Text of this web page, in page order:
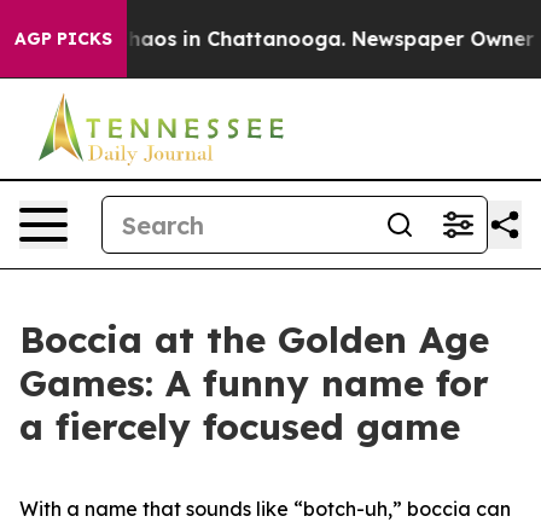
AGP PICKSChaos in Chattanooga. Newspaper Owner
Boccia at the Golden Age
Games: A funny name for
a fiercely focused game
With a name that sounds like “botch-uh,” boccia can